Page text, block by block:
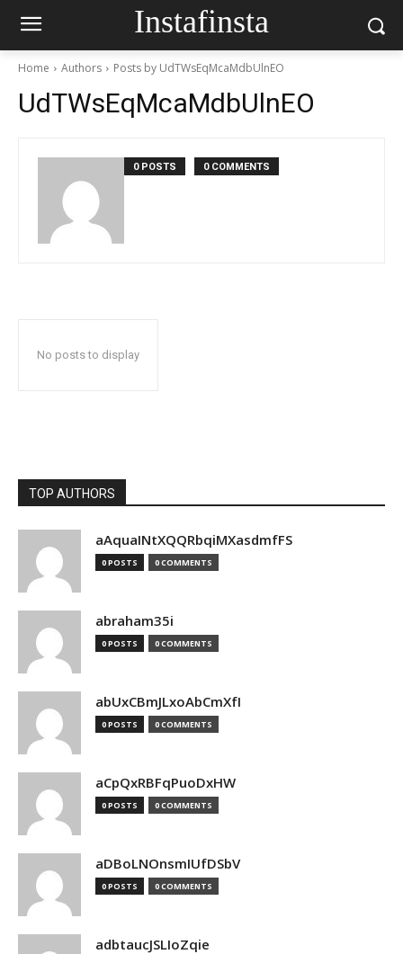
Instafinsta
Home Authors Posts by UdTWsEqMcaMdbUlnEO
UdTWsEqMcaMdbUlnEO
0 POSTS 0 COMMENTS
No posts to display
TOP AUTHORS
aAquaINtXQQRbqiMXasdmfFS
0 POSTS 0 COMMENTS
abraham35i
0 POSTS 0 COMMENTS
abUxCBmJLxoAbCmXfI
0 POSTS 0 COMMENTS
aCpQxRBFqPuoDxHW
0 POSTS 0 COMMENTS
aDBoLNOnsmIUfDSbV
0 POSTS 0 COMMENTS
adbtaucJSLIoZqie